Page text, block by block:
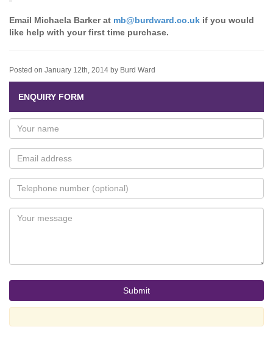
Email Michaela Barker at mb@burdward.co.uk if you would
like help with your first time purchase.
Posted on January 12th, 2014 by Burd Ward
ENQUIRY FORM